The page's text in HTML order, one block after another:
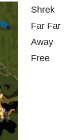
Shrek
Far Far
Away
Free